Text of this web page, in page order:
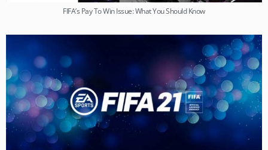
FIFA’s Pay To Win Issue: What You Should Know